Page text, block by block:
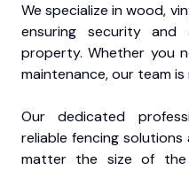
We specialize in wood,
ensuring security
property. Whether you
maintenance, our team
Our dedicated
reliable fencing
matter the size of